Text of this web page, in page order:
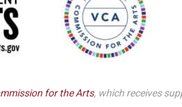
Smith
for the Arts, which receives